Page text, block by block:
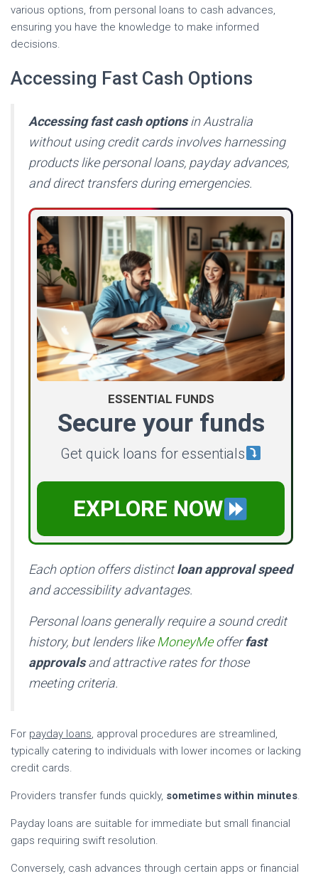
various options, from personal loans to cash advances,
ensuring you have the knowledge to make informed
decisions.
Accessing Fast Cash Options
Accessing fast cash optionsin Australia
without using credit cards involves harnessing
products like personal loans, payday advances,
and direct transfers during emergencies.
ESSENTIAL FUNDS
Secure your funds
Get quick loans for essentials
EXPLORE NOW
Each option offers distinctloan approval speed
and accessibility advantages.
Personal loans generally require a sound credit
history, but lenders likeMoneyMeofferfast
approvalsand attractive rates for those
meeting criteria.
For payday loans, approval procedures are streamlined,
typically catering to individuals with lower incomes or lacking
credit cards.
Providers transfer funds quickly, sometimes within minutes.
Payday loans are suitable for immediate but small financial
gaps requiring swift resolution.
Conversely, cash advances through certain apps or financial